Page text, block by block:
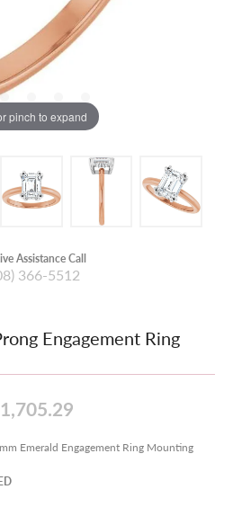
pinch to expand
Assistance Call
366-5512
Engagement Ring
Emerald Engagement Ring Mounting